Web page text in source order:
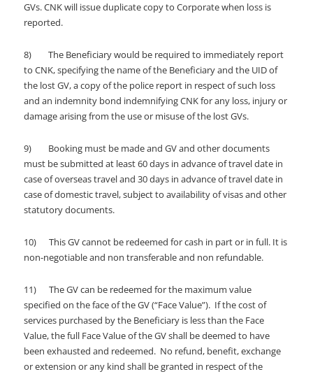
GVs. CNK will issue duplicate copy to Corporate when loss is
reported.
8) The Beneficiary would be required to immediately report
to CNK, specifying the name of the Beneficiary and the UID of
the lost GV, a copy of the police report in respect of such loss
and an indemnity bond indemnifying CNK for any loss, injury or
damage arising from the use or misuse of the lost GVs.
9) Booking must be made and GV and other documents
must be submitted at least 60 days in advance of travel date in
case of overseas travel and 30 days in advance of travel date in
case of domestic travel, subject to availability of visas and other
statutory documents.
10) This GV cannot be redeemed for cash in part or in full. It is
non-negotiable and non transferable and non refundable.
11) The GV can be redeemed for the maximum value
specified on the face of the GV (“Face Value”). If the cost of
services purchased by the Beneficiary is less than the Face
Value, the full Face Value of the GV shall be deemed to have
been exhausted and redeemed. No refund, benefit, exchange
or extension or any kind shall be granted in respect of the